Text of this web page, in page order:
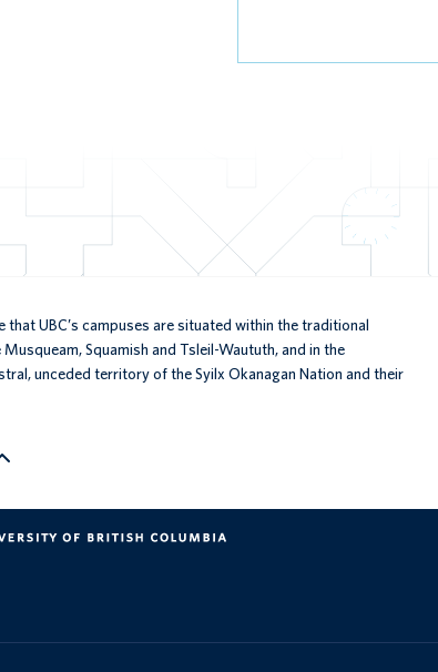
that UBC’s campuses are situated within the traditional
Squamish and Tsleil-Waututh, and in the
unceded territory of the Syilx Okanagan Nation and their